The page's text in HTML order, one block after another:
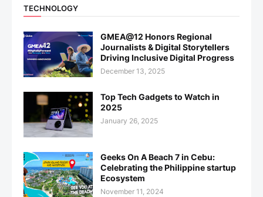
TECHNOLOGY
GMEA@12 Honors Regional
Journalists & Digital Storytellers
Driving Inclusive Digital Progress
December 13, 2025
Top Tech Gadgets to Watch in
2025
January 26, 2025
Geeks On A Beach 7 in Cebu:
Celebrating the Philippine startup
Ecosystem
November 11, 2024